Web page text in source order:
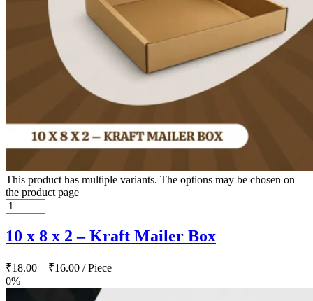
This product has multiple variants. The options may be chosen on
the product page
10 x 8 x 2 – Kraft Mailer Box
₹18.00 – ₹16.00 / Piece
0%